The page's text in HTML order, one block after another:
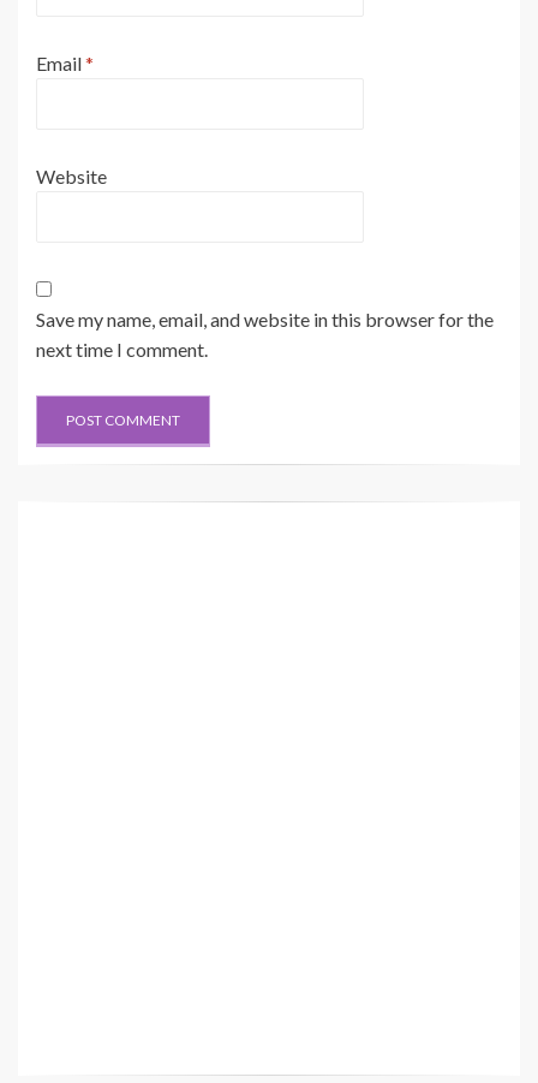
Email*
Website
Save my name, email, and website in this browser for the
next time I comment.